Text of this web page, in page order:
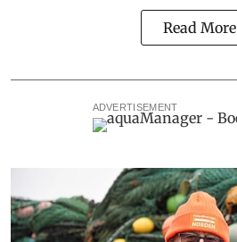
Read More
ADVERTISEMENT